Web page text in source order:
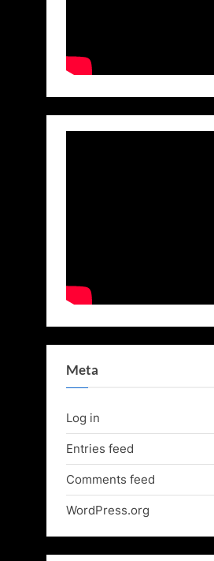
Meta
Log in
Entries feed
Comments feed
WordPress.org